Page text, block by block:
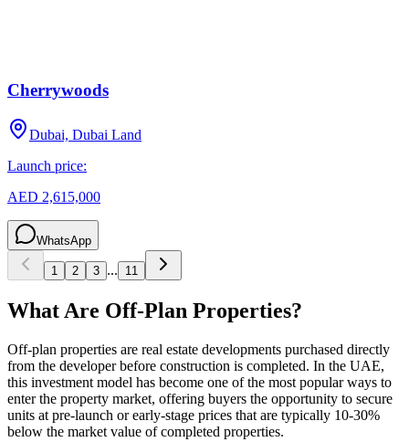
Cherrywoods
Dubai, Dubai Land
Launch price:
AED 2,615,000
WhatsApp
1 2 3 ... 11
What Are Off-Plan Properties?
Off-plan properties are real estate developments purchased directly
from the developer before construction is completed. In the UAE,
this investment model has become one of the most popular ways to
enter the property market, offering buyers the opportunity to secure
units at pre-launch or early-stage prices that are typically 10-30%
below the market value of completed properties.